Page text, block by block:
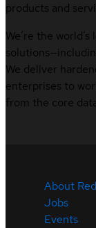
products and
We’re the
We deliver
enterprises to
from the core
About
Jobs
Events